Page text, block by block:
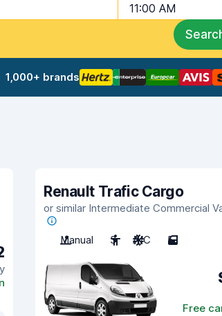
11:00 AM
1,000+ brands
Renault Trafic Cargo
or similar Intermediate Commercial
Manual 3 A/C 5
Free